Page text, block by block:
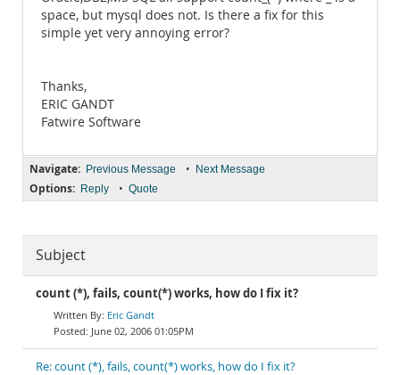
space, but mysql does not. Is there a fix for this
simple yet very annoying error?
Thanks,
ERIC GANDT
Fatwire Software
Navigate: Previous Message • Next Message
Options: Reply • Quote
Subject
count (*), fails, count(*) works, how do I fix it?
Eric Gandt
June 02, 2006 01:05PM
Re: count (*), fails, count(*) works, how do I fix it?